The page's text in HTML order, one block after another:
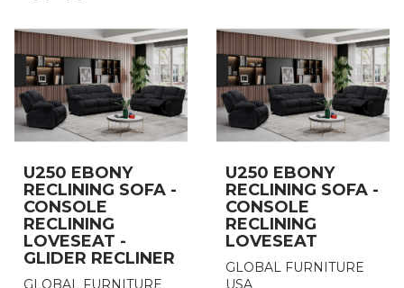
U250 EBONY
RECLINING SOFA -
CONSOLE
RECLINING
LOVESEAT -
GLIDER RECLINER
GLOBAL FURNITURE
U250 EBONY
RECLINING SOFA -
CONSOLE
RECLINING
LOVESEAT
GLOBAL FURNITURE
USA